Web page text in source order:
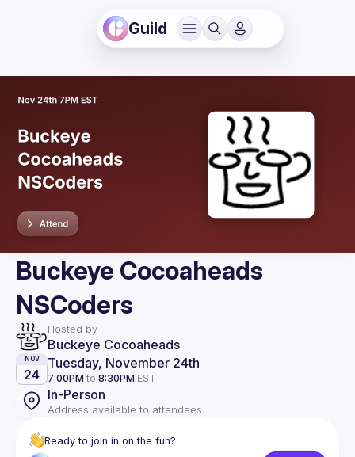
Guild
Buckeye Cocoaheads
NSCoders
Hosted by
Buckeye Cocoaheads
NOV
24
Tuesday, November 24th
7:00PM to 8:30PM EST
In-Person
Address available to attendees
Ready to join in on the fun?